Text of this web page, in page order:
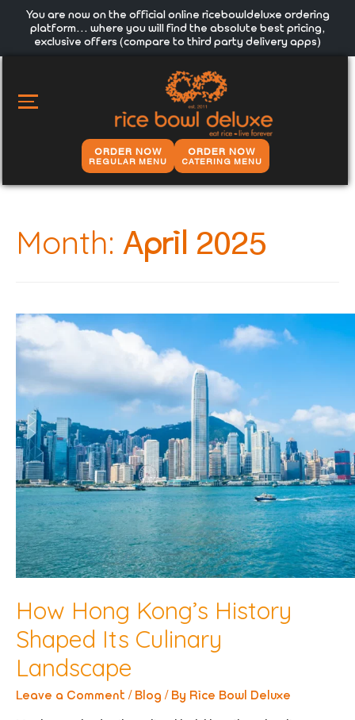
You are now on the official online ricebowldeluxe ordering
platform… where you will find the absolute best pricing,
exclusive offers (compare to third party delivery apps)
MAIN
MENU
ORDER NOW
REGULAR MENU
ORDER NOW
CATERING MENU
Month: April 2025
How Hong Kong’s History
Shaped Its Culinary
Landscape
Leave a Comment / Blog / By Rice Bowl Deluxe